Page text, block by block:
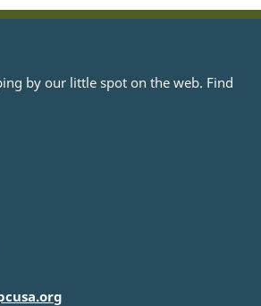
by our little spot on the web. Find